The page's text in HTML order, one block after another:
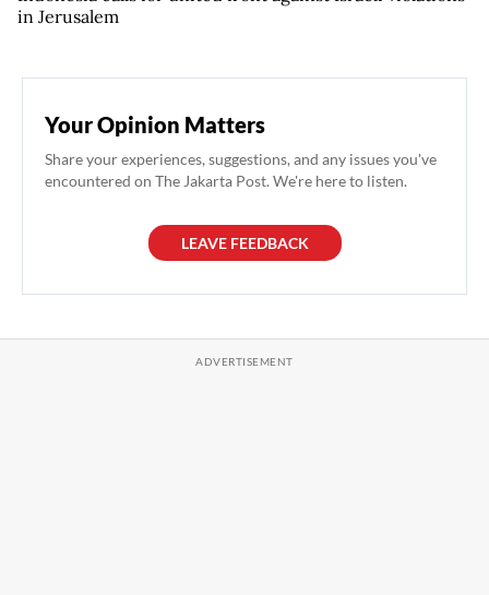
in Jerusalem
Your Opinion Matters
Share your experiences, suggestions, and any issues you've
encountered on The Jakarta Post. We're here to listen.
LEAVE FEEDBACK